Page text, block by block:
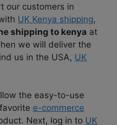
our customers in
UK Kenya shipping,
shipping to kenya at
we will deliver the
us in the USA, UK
the easy-to-use
e-commerce
Next, log in to UK